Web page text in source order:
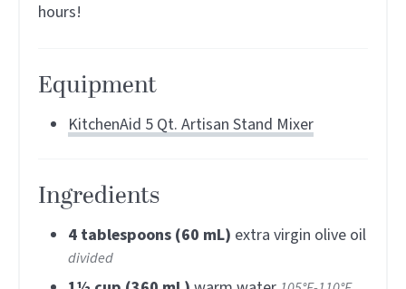
hours!
Equipment
KitchenAid 5 Qt. Artisan Stand Mixer
Ingredients
4 tablespoons (60 mL) extra virgin olive oil
divided